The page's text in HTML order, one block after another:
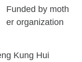
Funded by moth
er organization
Kung Hui